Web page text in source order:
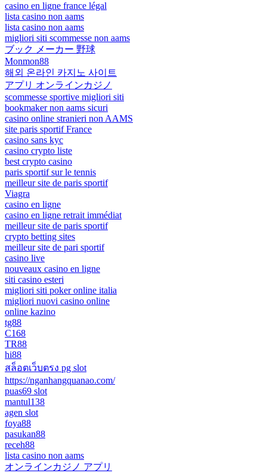
casino en ligne france légal
lista casino non aams
lista casino non aams
migliori siti scommesse non aams
ブック メーカー 野球
Monmon88
해외 온라인 카지노 사이트
アプリ オンラインカジノ
scommesse sportive migliori siti
bookmaker non aams sicuri
casino online stranieri non AAMS
site paris sportif France
casino sans kyc
casino crypto liste
best crypto casino
paris sportif sur le tennis
meilleur site de paris sportif
Viagra
casino en ligne
casino en ligne retrait immédiat
meilleur site de paris sportif
crypto betting sites
meilleur site de pari sportif
casino live
nouveaux casino en ligne
siti casino esteri
migliori siti poker online italia
migliori nuovi casino online
online kazino
tg88
C168
TR88
hi88
สล็อตเว็บตรง pg slot
https://nganhangquanao.com/
puas69 slot
mantul138
agen slot
foya88
pasukan88
receh88
lista casino non aams
オンラインカジノ アプリ